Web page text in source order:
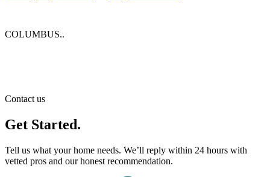
COLUMBUS..
Contact us
Get Started.
Tell us what your home needs. We’ll reply within 24 hours with
vetted pros and our honest recommendation.